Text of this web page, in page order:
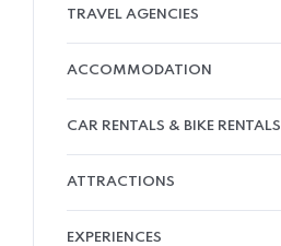
TRAVEL AGENCIES
ACCOMMODATION
CAR RENTALS & BIKE RENTALS
ATTRACTIONS
EXPERIENCES